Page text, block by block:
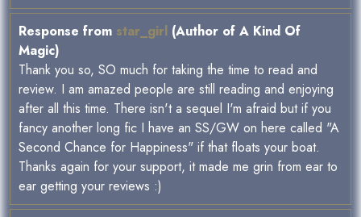
Response from star_girl (Author of A Kind Of
Magic)
Thank you so, SO much for taking the time to read and
review. I am amazed people are still reading and enjoying
after all this time. There isn't a sequel I'm afraid but if you
fancy another long fic I have an SS/GW on here called "A
Second Chance for Happiness" if that floats your boat.
Thanks again for your support, it made me grin from ear to
ear getting your reviews :)